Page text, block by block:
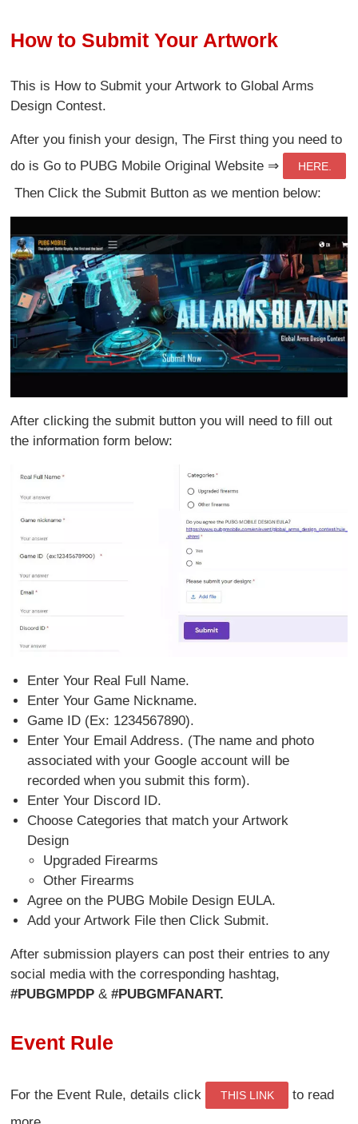
How to Submit Your Artwork
This is How to Submit your Artwork to Global Arms
Design Contest.
After you finish your design, The First thing you need to
do is Go to PUBG Mobile Original Website ⇒
HERE.
Then Click the Submit Button as we mention below:
After clicking the submit button you will need to fill out
the information form below:
Enter Your Real Full Name.
Enter Your Game Nickname.
Game ID (Ex: 1234567890).
Enter Your Email Address. (The name and photo
associated with your Google account will be
recorded when you submit this form).
Enter Your Discord ID.
Choose Categories that match your Artwork
Design
Upgraded Firearms
Other Firearms
Agree on the PUBG Mobile Design EULA.
Add your Artwork File then Click Submit.
After submission players can post their entries to any
social media with the corresponding hashtag,
#PUBGMPDP &#PUBGMFANART.
Event Rule
For the Event Rule, details click THIS LINK
to read